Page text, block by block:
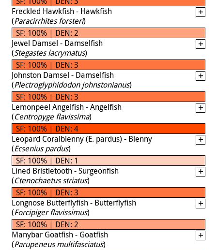
Freckled Hawkfish - Hawkfish
(Paracirrhites forsteri)
SF: 100% | DEN: 2
Jewel Damsel - Damselfish
(Stegastes lacrymatus)
SF: 100% | DEN: 3
Johnston Damsel - Damselfish
(Plectroglyphidodon johnstonianus)
SF: 100% | DEN: 3
Lemonpeel Angelfish - Angelfish
(Centropyge flavissima)
SF: 100% | DEN: 4
Leopard Coralblenny (E. pardus) - Blenny
(Ecsenius pardus)
SF: 100% | DEN: 1
Lined Bristletooth - Surgeonfish
(Ctenochaetus striatus)
SF: 100% | DEN: 3
Longnose Butterflyfish - Butterflyfish
(Forcipiger flavissimus)
SF: 100% | DEN: 2
Manybar Goatfish - Goatfish
(Parupeneus multifasciatus)